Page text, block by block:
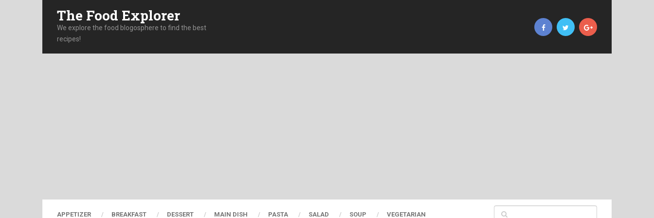
The Food Explorer
We explore the food blogosphere to find the best
recipes!
APPETIZER BREAKFAST DESSERT MAIN DISH PASTA SALAD SOUP VEGETARIAN